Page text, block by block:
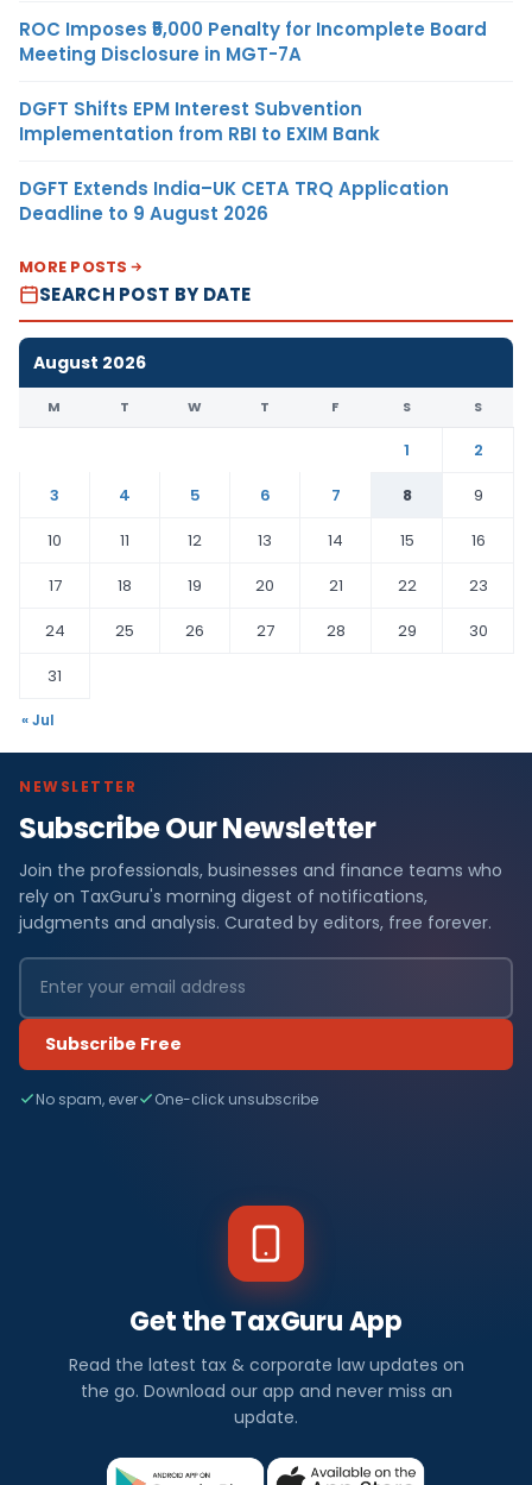
ROC Imposes ₹5,000 Penalty for Incomplete Board
Meeting Disclosure in MGT-7A
DGFT Shifts EPM Interest Subvention
Implementation from RBI to EXIM Bank
DGFT Extends India–UK CETA TRQ Application
Deadline to 9 August 2026
MORE POSTS
SEARCH POST BY DATE
August 2026
M T W T F S S
1
2
3
4 5 6 7 8
9
10
11 12 13 14 15
16
17
18 19 20 21 22
23
24
25 26 27 28 29
30
31
« Jul
NEWSLETTER
Subscribe Our Newsletter
Join the professionals, businesses and finance teams who
rely on TaxGuru's morning digest of notifications,
judgments and analysis. Curated by editors, free forever.
Subscribe Free
No spam, ever One-click unsubscribe
Get the TaxGuru App
Read the latest tax & corporate law updates on
the go. Download our app and never miss an
update.